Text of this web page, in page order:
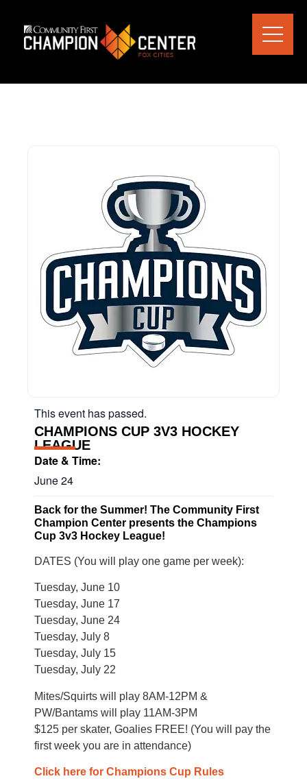
This event has passed.
CHAMPIONS CUP 3V3 HOCKEY
LEAGUE
Date & Time:
June 24
Back for the Summer! The Community First
Champion Center presents the Champions
Cup 3v3 Hockey League!
DATES (You will play one game per week):
Tuesday, June 10
Tuesday, June 17
Tuesday, June 24
Tuesday, July 8
Tuesday, July 15
Tuesday, July 22
Mites/Squirts will play 8AM-12PM &
PW/Bantams will play 11AM-3PM
$125 per skater, Goalies FREE! (You will pay the
first week you are in attendance)
Click here for Champions Cup Rules